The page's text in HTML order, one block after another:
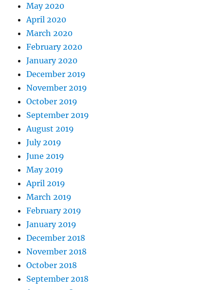
May 2020
April 2020
March 2020
February 2020
January 2020
December 2019
November 2019
October 2019
September 2019
August 2019
July 2019
June 2019
May 2019
April 2019
March 2019
February 2019
January 2019
December 2018
November 2018
October 2018
September 2018